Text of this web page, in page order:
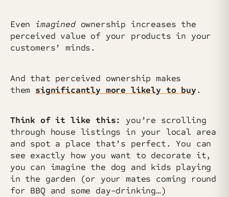
Even imaginedownership increases the
perceived value of your products in your
customers’ minds.
And that perceived ownership makes
them significantly more likely to buy.
Think of it like this: you’re scrolling
through house listings in your local area
and spot a place that’s perfect. You can
see exactly how you want to decorate it,
you can imagine the dog and kids playing
in the garden (or your mates coming round
for BBQ and some day-drinking…)